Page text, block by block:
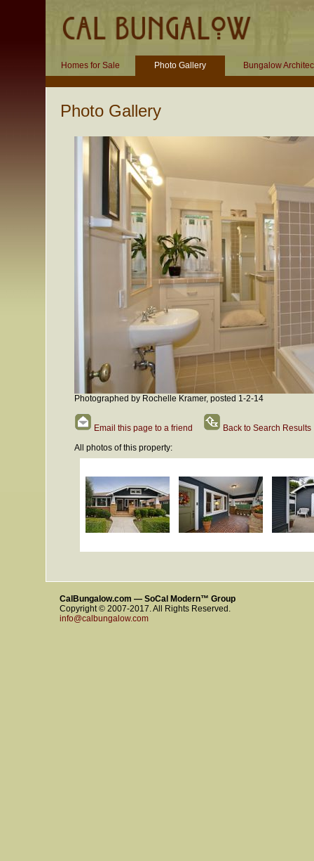
Homes for Sale Photo Gallery Bungalow
Photo Gallery
Photographed by Rochelle Kramer, posted 1-2-14
Email this page to a friend
Back to Search Results
All photos of this property:
CalBungalow.com — SoCal Modern™ Group
Copyright © 2007-2017. All Rights Reserved.
info@calbungalow.com